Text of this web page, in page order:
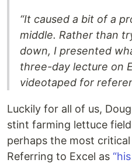
“It caused a bit of a
middle. Rather than
down, I presented
three-day lecture on
videotaped for
Luckily for all of us,
stint farming lettuce
perhaps the most
Referring to Excel as